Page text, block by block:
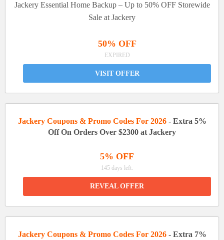
Jackery Essential Home Backup – Up to 50% OFF Storewide
Sale at Jackery
50% OFF
EXPIRED
VISIT OFFER
Jackery Coupons & Promo Codes For 2026- Extra 5%
Off On Orders Over $2300 at Jackery
5% OFF
145 days left.
REVEAL OFFER
Jackery Coupons & Promo Codes For 2026- Extra 7%